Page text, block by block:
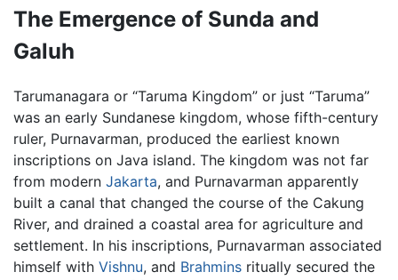
The Emergence of Sunda and
Galuh
Tarumanagara or “Taruma Kingdom” or just “Taruma”
was an early Sundanese kingdom, whose fifth-century
ruler, Purnavarman, produced the earliest known
inscriptions on Java island. The kingdom was not far
from modern Jakarta, and Purnavarman apparently
built a canal that changed the course of the Cakung
River, and drained a coastal area for agriculture and
settlement. In his inscriptions, Purnavarman associated
himself with Vishnu, and Brahmins ritually secured the